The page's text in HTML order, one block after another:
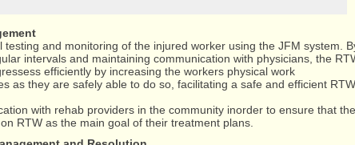
testing and monitoring of the injured worker using the JFM system.
intervals and maintaining communication with physicians, the
efficiently by increasing the workers physical work
as they are safely able to do so, facilitating a safe and efficient RTW.
with rehab providers in the community inorder to ensure that
RTW as the main goal of their treatment plans.